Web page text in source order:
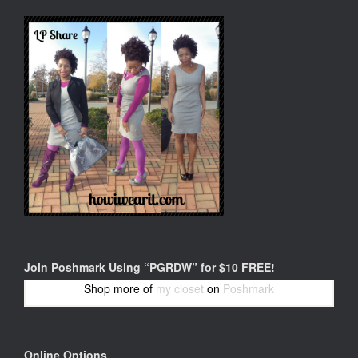
Join Poshmark Using “PGRDW” for $10 FREE!
Shop more of my closet on Poshmark
Online Options